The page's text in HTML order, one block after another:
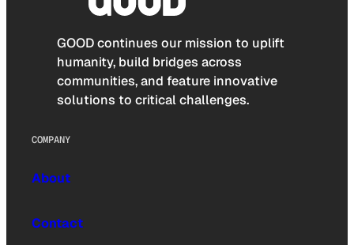
GOOD continues our mission to uplift
humanity, build bridges across
communities, and feature innovative
solutions to critical challenges.
COMPANY
About
Contact